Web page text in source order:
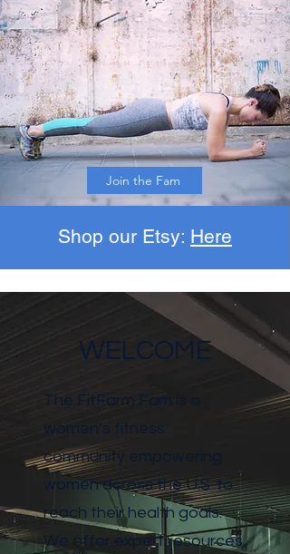
Join the Fam
Shop our Etsy: Here
WELCOME
The FitFarm Fam is a
women’s fitness
community empowering
women across the U.S. to
reach their health goals.
We offer expert resources,